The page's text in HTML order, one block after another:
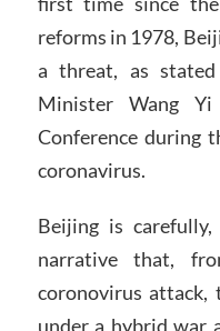
reforms in 1978,
a threat, as
Minister Wang
Conference during
coronavirus.
Beijing is
narrative that,
coronovirus attack,
under a hybrid war